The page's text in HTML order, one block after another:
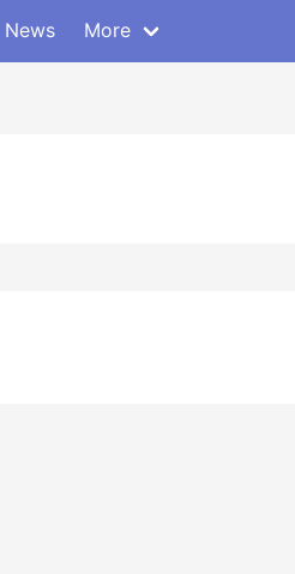
News More